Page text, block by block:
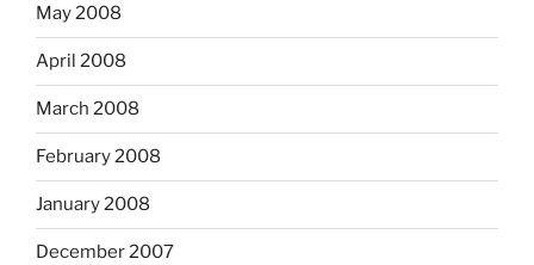
May 2008
April 2008
March 2008
February 2008
January 2008
December 2007